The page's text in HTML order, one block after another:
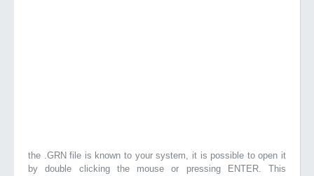
the .GRN file is known to your system, it is possible to open it
by double clicking the mouse or pressing ENTER. This